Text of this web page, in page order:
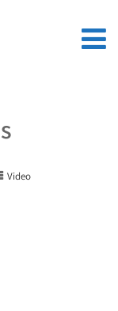
Video